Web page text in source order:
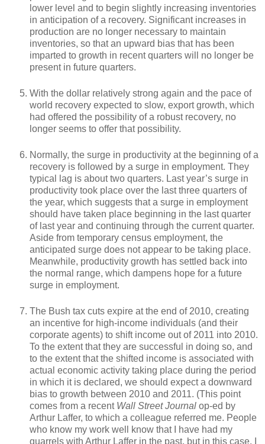
lower level and to begin slightly increasing inventories
in anticipation of a recovery. Significant increases in
production are no longer necessary to maintain
inventories, so that an upward bias that has been
imparted to growth in recent quarters will no longer be
present in future quarters.
With the dollar relatively strong again and the pace of
world recovery expected to slow, export growth, which
had offered the possibility of a robust recovery, no
longer seems to offer that possibility.
Normally, the surge in productivity at the beginning of a
recovery is followed by a surge in employment. They
typical lag is about two quarters. Last year’s surge in
productivity took place over the last three quarters of
the year, which suggests that a surge in employment
should have taken place beginning in the last quarter
of last year and continuing through the current quarter.
Aside from temporary census employment, the
anticipated surge does not appear to be taking place.
Meanwhile, productivity growth has settled back into
the normal range, which dampens hope for a future
surge in employment.
The Bush tax cuts expire at the end of 2010, creating
an incentive for high-income individuals (and their
corporate agents) to shift income out of 2011 into 2010.
To the extent that they are successful in doing so, and
to the extent that the shifted income is associated with
actual economic activity taking place during the period
in which it is declared, we should expect a downward
bias to growth between 2010 and 2011. (This point
comes from a recent Wall Street Journal op-ed by
Arthur Laffer, to which a colleague referred me. People
who know my work well know that I have had my
quarrels with Arthur Laffer in the past, but in this case, I